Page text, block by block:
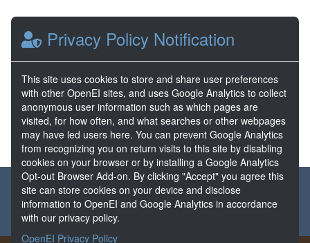
Browse popular categories:
Direct Use EGS
FORGE Hydrothermal
About the GDR Partners & Sponsors
Disclaimers
Developer Services
Privacy Policy Notification
This site uses cookies to store and share user preferences
with other OpenEI sites, and uses Google Analytics to collect
anonymous user information such as which pages are
visited, for how often, and what searches or other webpages
may have led users here. You can prevent Google Analytics
from recognizing you on return visits to this site by disabling
cookies on your browser or by installing a Google Analytics
Opt-out Browser Add-on. By clicking "Accept" you agree this
site can store cookies on your device and disclose
information to OpenEI and Google Analytics in accordance
with our privacy policy.
OpenEI Privacy Policy